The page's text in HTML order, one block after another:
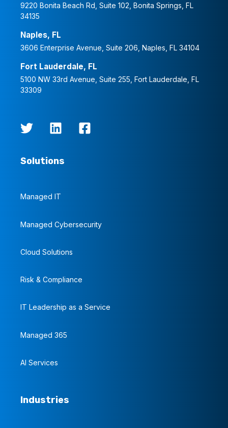
9220 Bonita Beach Rd, Suite 102, Bonita Springs, FL
34135
Naples, FL
3606 Enterprise Avenue, Suite 206, Naples, FL 34104
Fort Lauderdale, FL
5100 NW 33rd Avenue, Suite 255, Fort Lauderdale, FL
33309
Solutions
Managed IT
Managed Cybersecurity
Cloud Solutions
Risk & Compliance
IT Leadership as a Service
Managed 365
AI Services
Industries